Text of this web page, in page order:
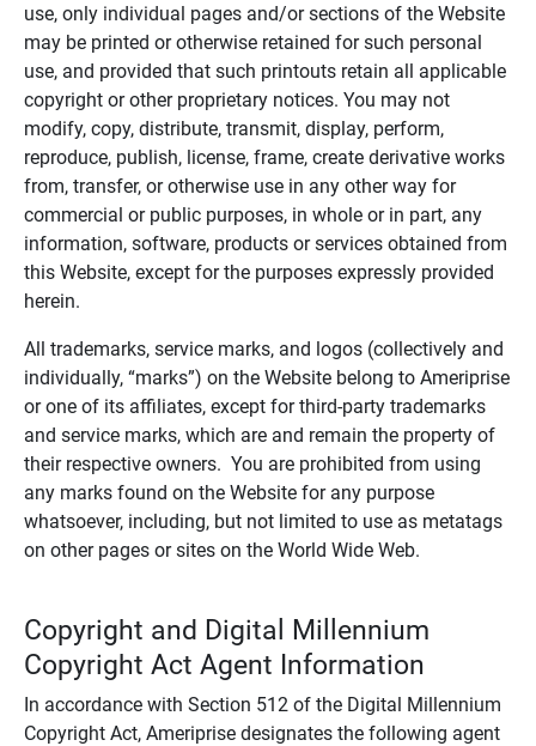
use, only individual pages and/or sections of the Website
may be printed or otherwise retained for such personal
use, and provided that such printouts retain all applicable
copyright or other proprietary notices. You may not
modify, copy, distribute, transmit, display, perform,
reproduce, publish, license, frame, create derivative works
from, transfer, or otherwise use in any other way for
commercial or public purposes, in whole or in part, any
information, software, products or services obtained from
this Website, except for the purposes expressly provided
herein.
All trademarks, service marks, and logos (collectively and
individually, “marks”) on the Website belong to Ameriprise
or one of its affiliates, except for third-party trademarks
and service marks, which are and remain the property of
their respective owners. You are prohibited from using
any marks found on the Website for any purpose
whatsoever, including, but not limited to use as metatags
on other pages or sites on the World Wide Web.
Copyright and Digital Millennium
Copyright Act Agent Information
In accordance with Section 512 of the Digital Millennium
Copyright Act, Ameriprise designates the following agent